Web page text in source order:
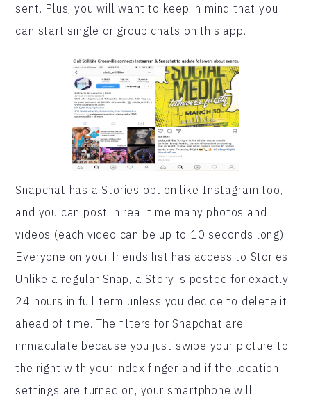
sent. Plus, you will want to keep in mind that you
can start single or group chats on this app.
Snapchat has a Stories option like Instagram too,
and you can post in real time many photos and
videos (each video can be up to 10 seconds long).
Everyone on your friends list has access to Stories.
Unlike a regular Snap, a Story is posted for exactly
24 hours in full term unless you decide to delete it
ahead of time. The filters for Snapchat are
immaculate because you just swipe your picture to
the right with your index finger and if the location
settings are turned on, your smartphone will